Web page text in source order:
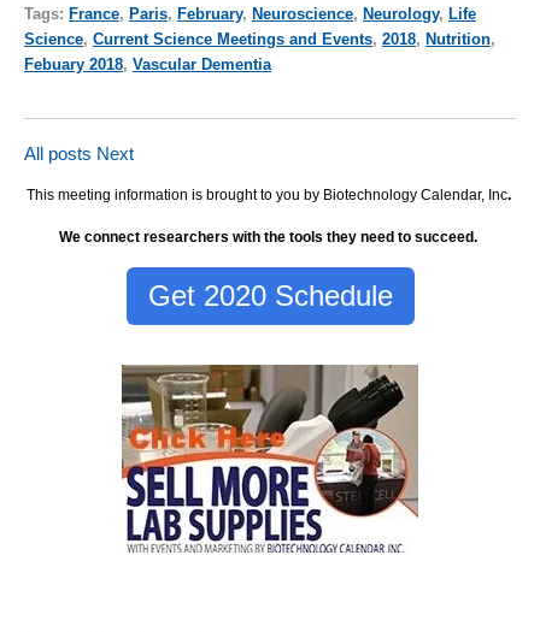
Tags: France, Paris, February, Neuroscience, Neurology, Life
Science, Current Science Meetings and Events, 2018, Nutrition,
Febuary 2018, Vascular Dementia
All posts Next
This meeting information is brought to you by Biotechnology Calendar, Inc.
We connect researchers with the tools they need to succeed.
Get 2020 Schedule